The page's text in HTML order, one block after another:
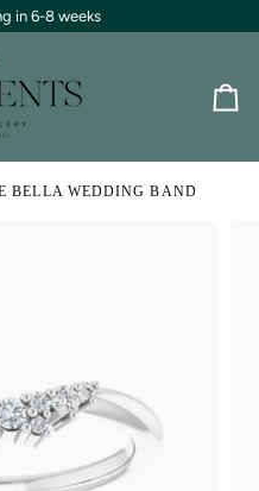
in 6-8 weeks
BELLA WEDDING BAND